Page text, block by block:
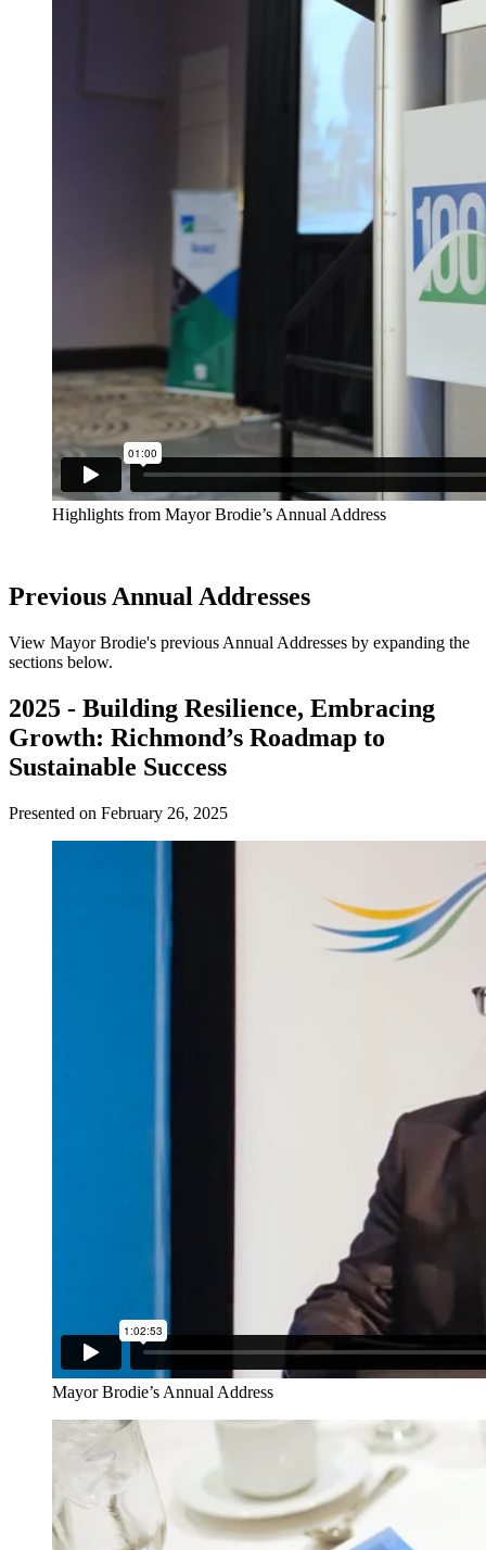
Highlights from Mayor Brodie’s Annual Address
Previous Annual Addresses
View Mayor Brodie's previous Annual Addresses by expanding the
sections below.
2025 - Building Resilience, Embracing
Growth: Richmond’s Roadmap to
Sustainable Success
Presented on February 26, 2025
Mayor Brodie’s Annual Address